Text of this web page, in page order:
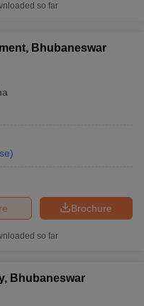
so far
Bhubaneswar
)
Brochure
so far
Bhubaneswar